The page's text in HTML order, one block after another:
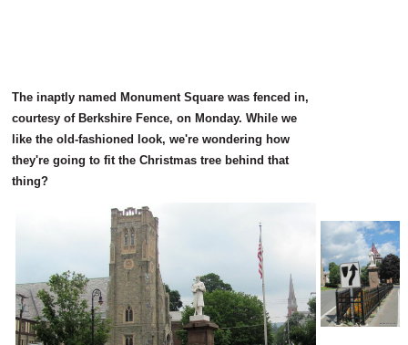
The inaptly named Monument Square was fenced in,
courtesy of Berkshire Fence, on Monday. While we
like the old-fashioned look, we're wondering how
they're going to fit the Christmas tree behind that
thing?